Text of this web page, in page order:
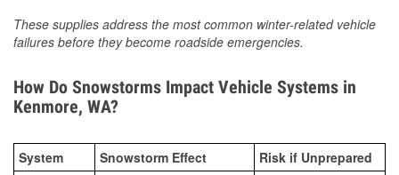
These supplies address the most common winter-related vehicle
failures before they become roadside emergencies.
How Do Snowstorms Impact Vehicle Systems in
Kenmore, WA?
System Snowstorm Effect Risk if Unprepared